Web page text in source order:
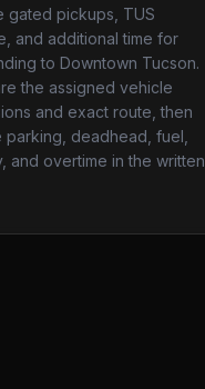
gated pickups, TUS
and additional time for
to Downtown Tucson.
the assigned vehicle
and exact route, then
parking, deadhead, fuel,
and overtime in the written